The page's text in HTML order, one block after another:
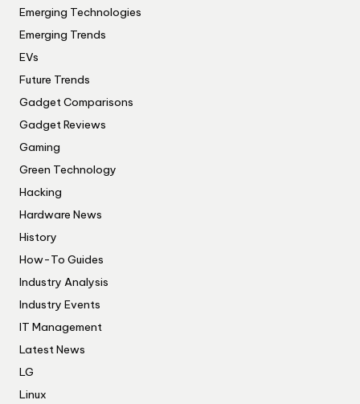
Emerging Technologies
Emerging Trends
EVs
Future Trends
Gadget Comparisons
Gadget Reviews
Gaming
Green Technology
Hacking
Hardware News
History
How-To Guides
Industry Analysis
Industry Events
IT Management
Latest News
LG
Linux